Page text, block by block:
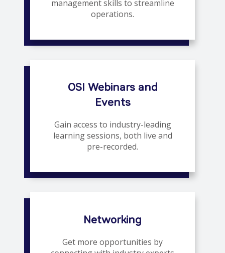
management skills to streamline
operations.
OSI Webinars and
Events
Gain access to industry-leading
learning sessions, both live and
pre-recorded.
Networking
Get more opportunities by